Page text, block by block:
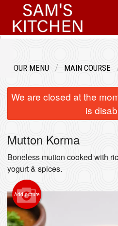
Registration
Cart (0)
OUR MENU MAIN COURSE
We are closed at the
is
Mutton Korma
Boneless mutton cooked with
yogurt & spices.
Add picture